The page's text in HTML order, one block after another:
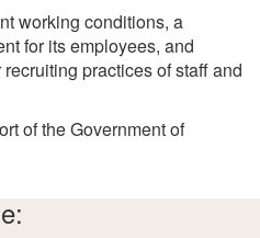
working conditions, a
for its employees, and
practices of staff and
of the Government of